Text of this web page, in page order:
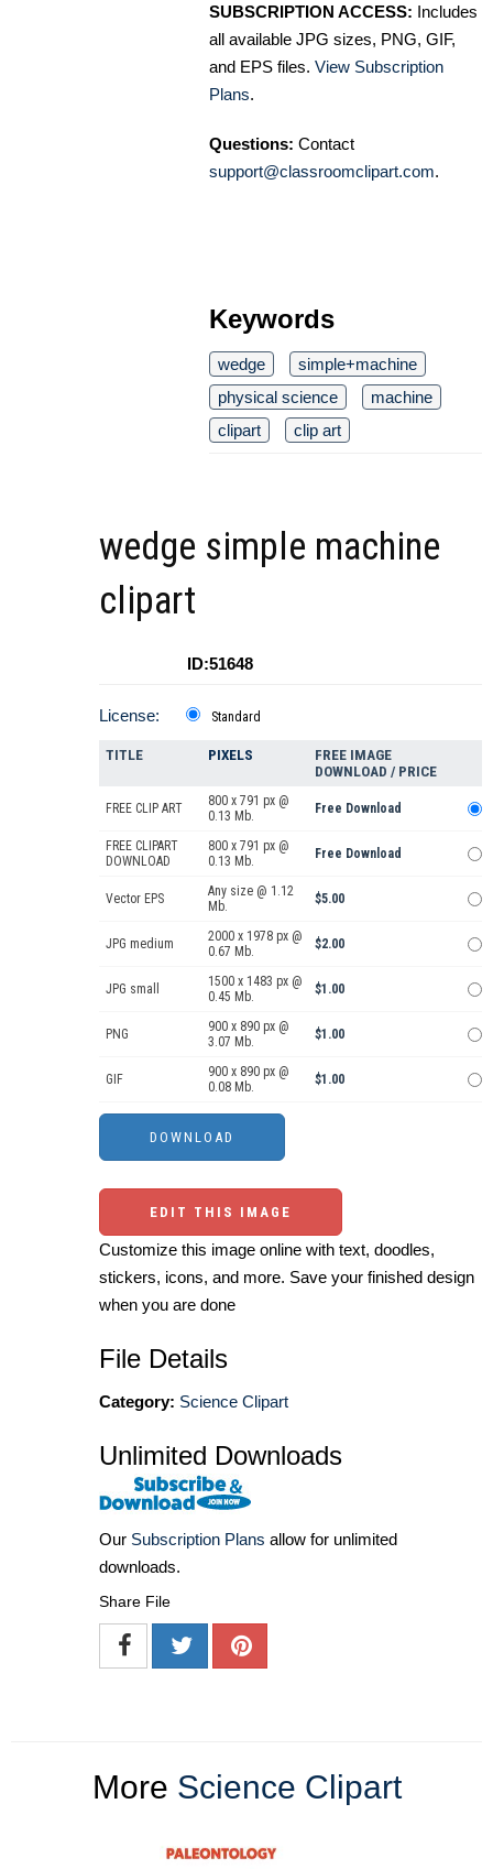
SUBSCRIPTION ACCESS: Includes
all available JPG sizes, PNG, GIF,
and EPS files. View Subscription
Plans.
Questions: Contact
support@classroomclipart.com.
Keywords
wedge
simple+machine
physical science
machine
clipart
clip art
wedge simple machine
clipart
ID:51648
License: Standard
TITLE PIXELS
FREE IMAGE
DOWNLOAD / PRICE
FREE CLIP ART
800 x 791 px @
0.13 Mb.
Free Download
FREE CLIPART
DOWNLOAD
800 x 791 px @
0.13 Mb.
Free Download
Vector EPS
Any size @ 1.12
Mb.
$5.00
JPG medium
2000 x 1978 px @
0.67 Mb.
$2.00
JPG small
1500 x 1483 px @
0.45 Mb.
$1.00
PNG
900 x 890 px @
3.07 Mb.
$1.00
GIF
900 x 890 px @
0.08 Mb.
$1.00
EDIT THIS IMAGE
Customize this image online with text, doodles,
stickers, icons, and more. Save your finished design
when you are done
File Details
Category: Science Clipart
Unlimited Downloads
Our Subscription Plans allow for unlimited
downloads.
Share File
More Science Clipart